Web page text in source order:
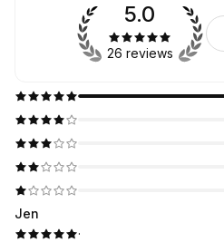
5.0
26 reviews
Jen
·